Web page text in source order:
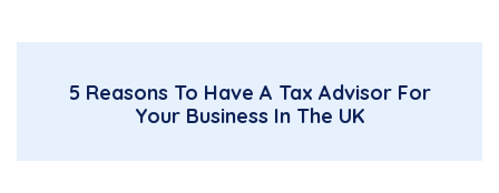
5 Reasons To Have A Tax Advisor For
Your Business In The UK